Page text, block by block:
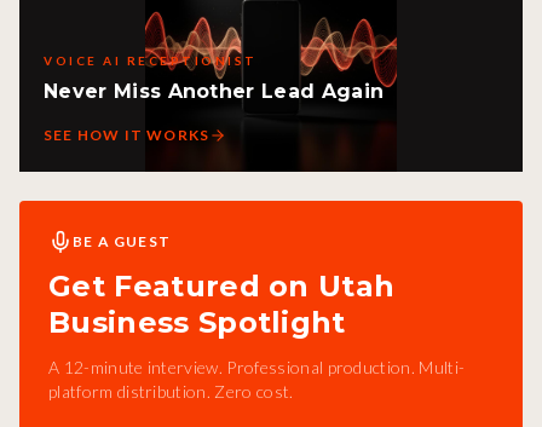
VOICE AI RECEPTIONIST
Never Miss Another Lead Again
SEE HOW IT WORKS
BE A GUEST
Get Featured on Utah
Business Spotlight
A 12-minute interview. Professional production. Multi-
platform distribution. Zero cost.